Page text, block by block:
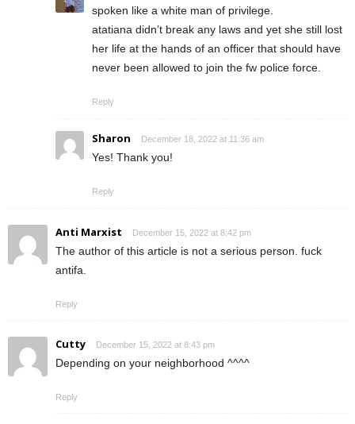
spoken like a white man of privilege.
atatiana didn’t break any laws and yet she still lost
her life at the hands of an officer that should have
never been allowed to join the fw police force.
Reply
Sharon December 18, 2022 at 11:36 am
Yes! Thank you!
Reply
Anti Marxist December 15, 2022 at 8:42 pm
The author of this article is not a serious person. fuck
antifa.
Reply
Cutty December 15, 2022 at 8:43 pm
Depending on your neighborhood ^^^^
Reply